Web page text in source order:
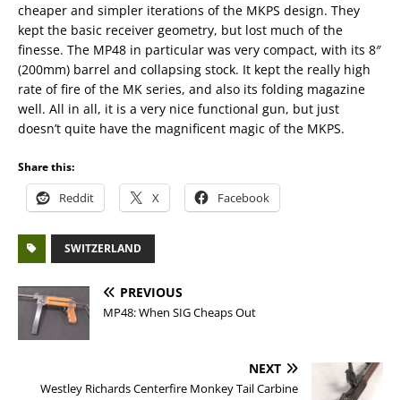
cheaper and simpler iterations of the MKPS design. They
kept the basic receiver geometry, but lost much of the
finesse. The MP48 in particular was very compact, with its 8″
(200mm) barrel and collapsing stock. It kept the really high
rate of fire of the MK series, and also its folding magazine
well. All in all, it is a very nice functional gun, but just
doesn’t quite have the magnificent magic of the MKPS.
Share this:
Reddit X Facebook
SWITZERLAND
PREVIOUS
MP48: When SIG Cheaps Out
NEXT
Westley Richards Centerfire Monkey Tail Carbine